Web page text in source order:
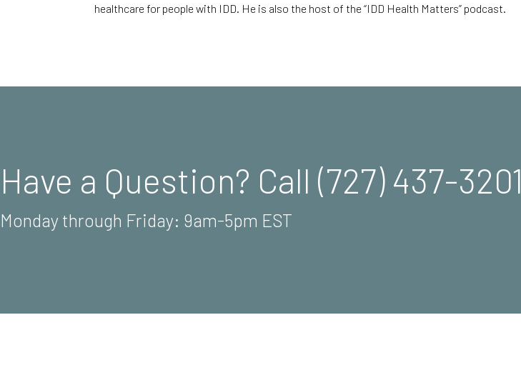
healthcare for people with IDD. He is also the host of the “IDD Health Matters” podcast.
Have a Question? Call (727) 437-3201
Monday through Friday: 9am-5pm EST